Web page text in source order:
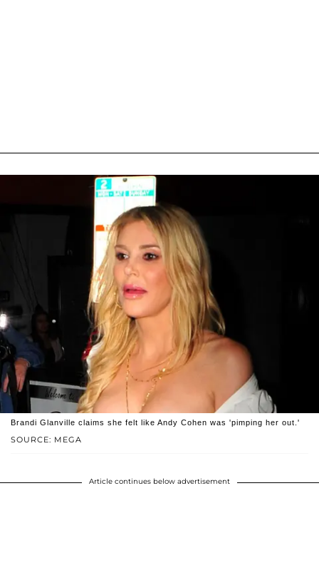
SOURCE: MEGA
Brandi Glanville claims she felt like Andy Cohen was 'pimping her out.'
Article continues below advertisement